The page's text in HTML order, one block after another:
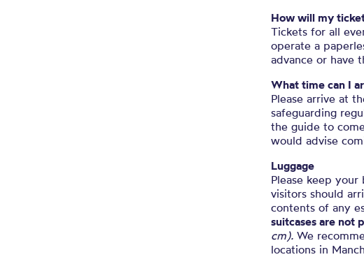
How will my
Tickets for all
operate a
advance or have
What time can I
Please arrive at
safeguarding
the guide to
would advise
Luggage
Please keep
visitors should
contents of any
suitcases are not
cm).We
locations in